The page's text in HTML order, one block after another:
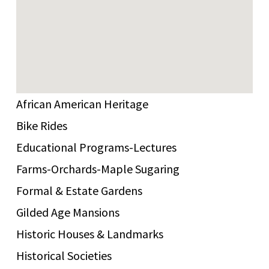
African American Heritage
Bike Rides
Educational Programs-Lectures
Farms-Orchards-Maple Sugaring
Formal & Estate Gardens
Gilded Age Mansions
Historic Houses & Landmarks
Historical Societies